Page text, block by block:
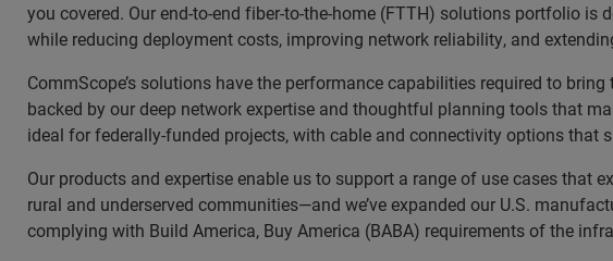
you covered. Our end-to-end fiber-to-the-home (FTTH) solutions portfolio
while reducing deployment costs, improving network reliability, and
CommScope’s solutions have the performance capabilities required to
backed by our deep network expertise and thoughtful planning tools that
ideal for federally-funded projects, with cable and connectivity options that
Our products and expertise enable us to support a range of use cases that
rural and underserved communities—and we’ve expanded our U.S.
complying with Build America, Buy America (BABA) requirements of the